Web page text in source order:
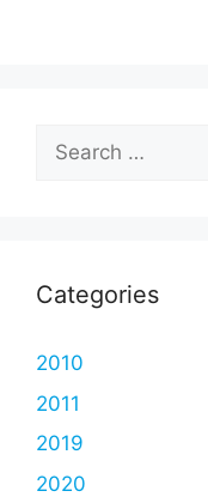
Search
for:
Categories
2010
2011
2019
2020